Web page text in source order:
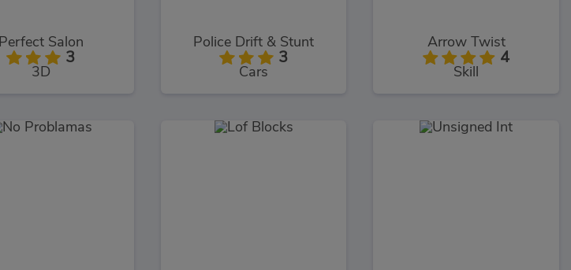
Perfect Salon
3
3D
Police Drift & Stunt
3
Cars
Arrow Twist
4
Skill